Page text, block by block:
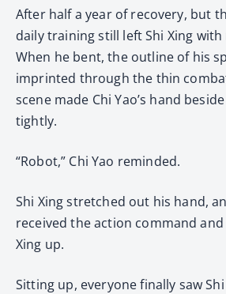
After half a year of recovery, but
daily training still left Shi Xing
When he bent, the outline of his
imprinted through the thin
scene made Chi Yao’s hand
tightly.
“Robot,” Chi Yao reminded.
Shi Xing stretched out his hand,
received the action command
Xing up.
Sitting up, everyone finally saw Shi